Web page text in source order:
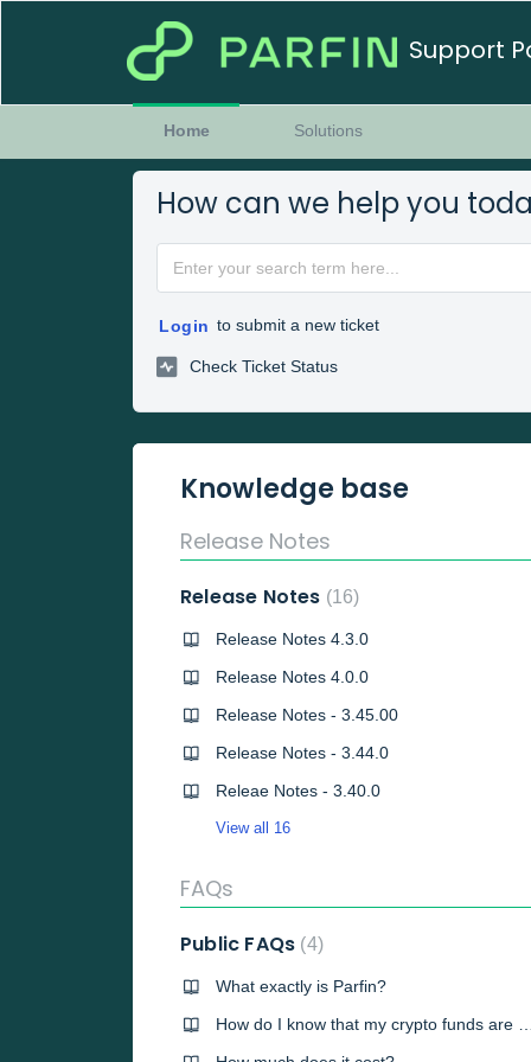
Support
Home Solutions
How can we help you
Login to submit a new ticket
Check Ticket Status
Knowledge base
Release Notes
Release Notes 16
Release Notes 4.3.0
Release Notes 4.0.0
Release Notes - 3.45.00
Release Notes - 3.44.0
Releae Notes - 3.40.0
View all 16
FAQs
Public FAQs 4
What exactly is Parfin?